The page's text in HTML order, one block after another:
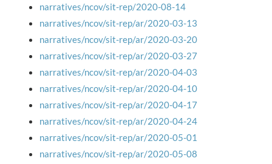
narratives/ncov/sit-rep/2020-08-14
narratives/ncov/sit-rep/ar/2020-03-13
narratives/ncov/sit-rep/ar/2020-03-20
narratives/ncov/sit-rep/ar/2020-03-27
narratives/ncov/sit-rep/ar/2020-04-03
narratives/ncov/sit-rep/ar/2020-04-10
narratives/ncov/sit-rep/ar/2020-04-17
narratives/ncov/sit-rep/ar/2020-04-24
narratives/ncov/sit-rep/ar/2020-05-01
narratives/ncov/sit-rep/ar/2020-05-08